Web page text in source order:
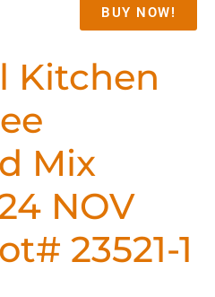
BUY NOW!
Kitchen
Mix
NOV
23521-1